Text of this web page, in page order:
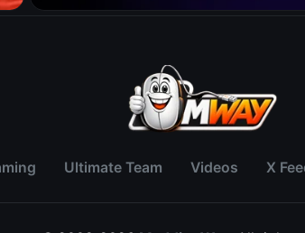
Ultimate Team Videos X